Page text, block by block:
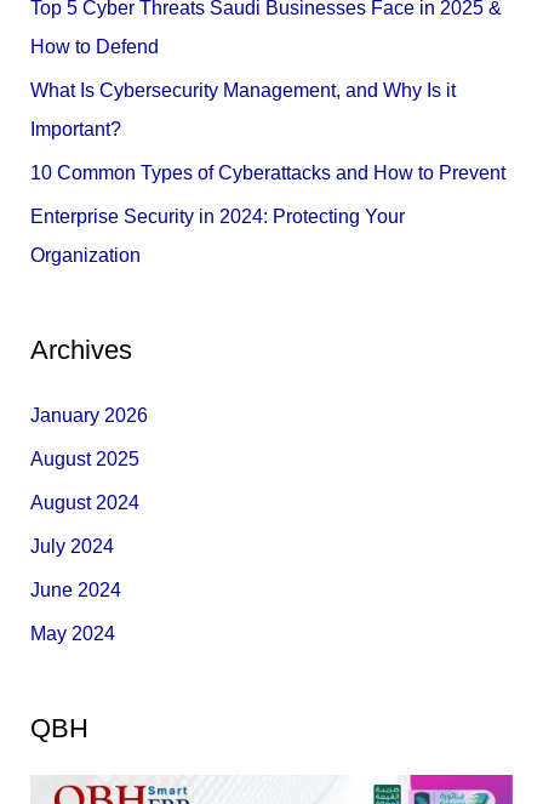
Top 5 Cyber Threats Saudi Businesses Face in 2025 &
How to Defend
What Is Cybersecurity Management, and Why Is it
Important?
10 Common Types of Cyberattacks and How to Prevent
Enterprise Security in 2024: Protecting Your
Organization
Archives
January 2026
August 2025
August 2024
July 2024
June 2024
May 2024
QBH